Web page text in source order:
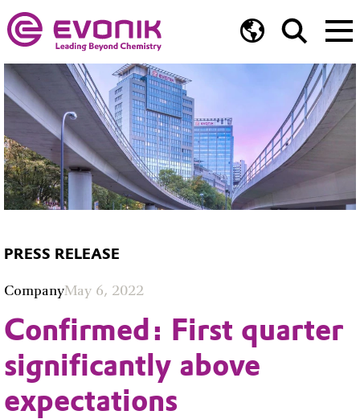
PRESS RELEASE
CompanyMay 6, 2022
Confirmed: First quarter
significantly above
expectations